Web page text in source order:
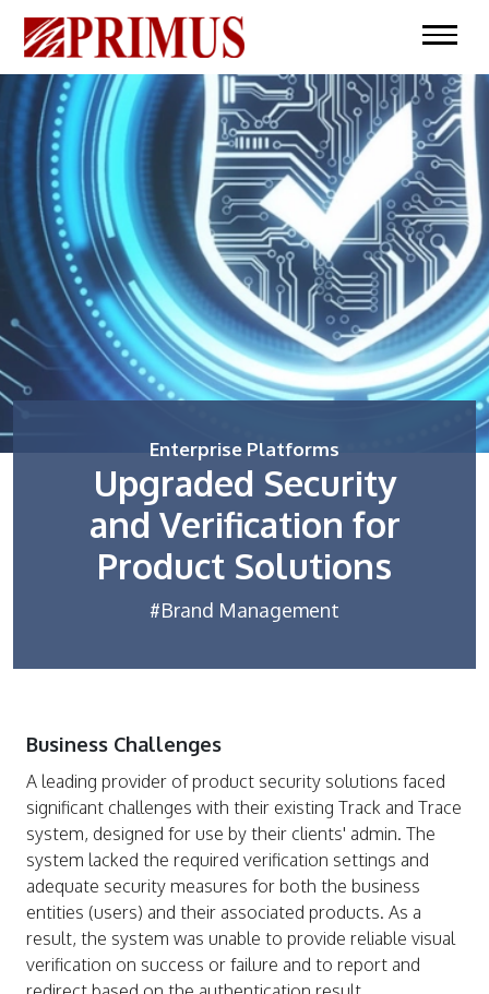
Enterprise Platforms
Upgraded Security
and Verification for
Product Solutions
#Brand Management
Business Challenges
A leading provider of product security solutions faced
significant challenges with their existing Track and Trace
system, designed for use by their clients' admin. The
system lacked the required verification settings and
adequate security measures for both the business
entities (users) and their associated products. As a
result, the system was unable to provide reliable visual
verification on success or failure and to report and